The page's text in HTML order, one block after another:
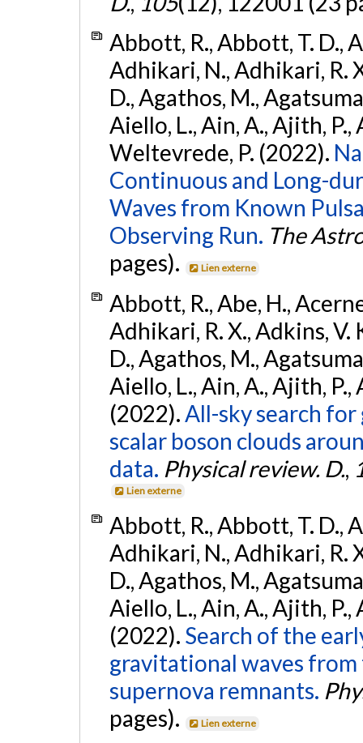
Abbott, R., Abbott, T. D.,
Adhikari, N., Adhikari, R.
D., Agathos, M.,
Aiello, L., Ain, A., Ajith, P.,
Weltevrede, P. (2022).
Continuous and Long-
Waves from Known
Observing Run. The
pages).
Lien externe
Abbott, R., Abe, H.,
Adhikari, R. X., Adkins, V.
D., Agathos, M.,
Aiello, L., Ain, A., Ajith, P.,
(2022). All-sky search
scalar boson clouds
data. Physical review. D.,
Lien externe
Abbott, R., Abbott, T. D.,
Adhikari, N., Adhikari, R.
D., Agathos, M.,
Aiello, L., Ain, A., Ajith, P.,
(2022). Search of the
gravitational waves from
supernova remnants.
pages).
Lien externe